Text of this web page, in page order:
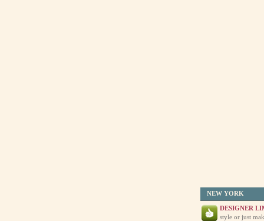
NEW YORK
DESIGNER
style or just